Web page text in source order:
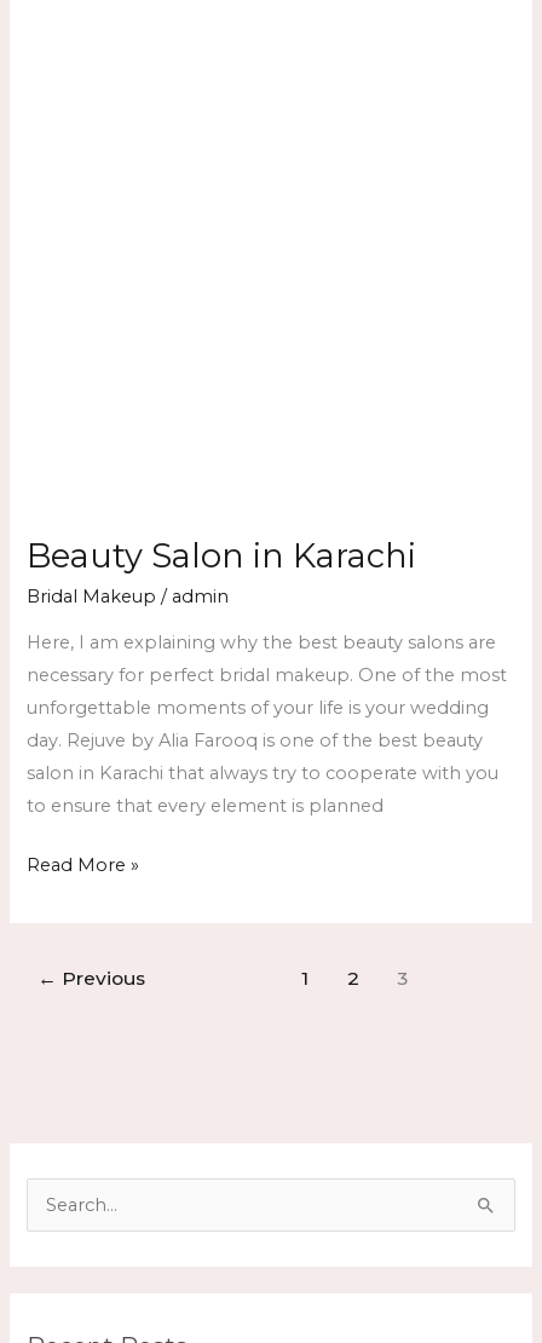
Beauty Salon in Karachi
Bridal Makeup / admin
Here, I am explaining why the best beauty salons are
necessary for perfect bridal makeup. One of the most
unforgettable moments of your life is your wedding
day. Rejuve by Alia Farooq is one of the best beauty
salon in Karachi that always try to cooperate with you
to ensure that every element is planned
Read More »
← Previous 1 2 3